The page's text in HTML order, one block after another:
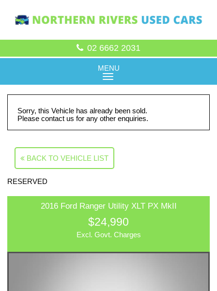
02 6662 2031
MENU
Sorry, this Vehicle has already been sold.
Please contact us for any other enquiries.
BACK TO VEHICLE LIST
RESERVED
2016 Ford Ranger Utility XLT PX MkII
$24,990
Excl. Govt. Charges